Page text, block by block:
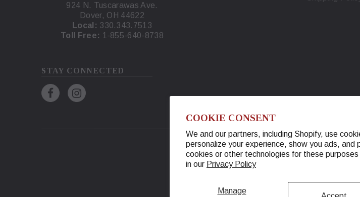
COOKIE CONSENT
We and our partners, including Shopify, use
personalize your experience, show you ads, and
cookies or other technologies for these
in our Privacy Policy
Manage
924 N. Tuscarawas Ave.
Dover, OH 44622
Local: 330.343.7513
Toll Free: 1-855-640-8738
STAY CONNECTED
© 2026 Warther Cutlery. All